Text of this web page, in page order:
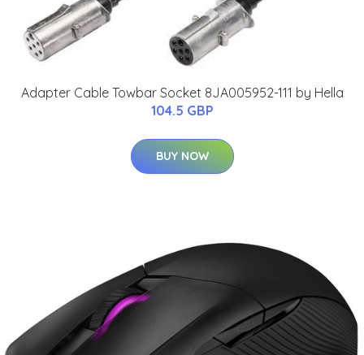
Adapter Cable Towbar Socket 8JA005952-111 by Hella
104.5 GBP
BUY NOW